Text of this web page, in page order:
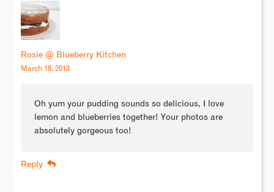
Rosie @ Blueberry Kitchen
March 18, 2013
Oh yum your pudding sounds so delicious, I love
lemon and blueberries together! Your photos are
absolutely gorgeous too!
Reply